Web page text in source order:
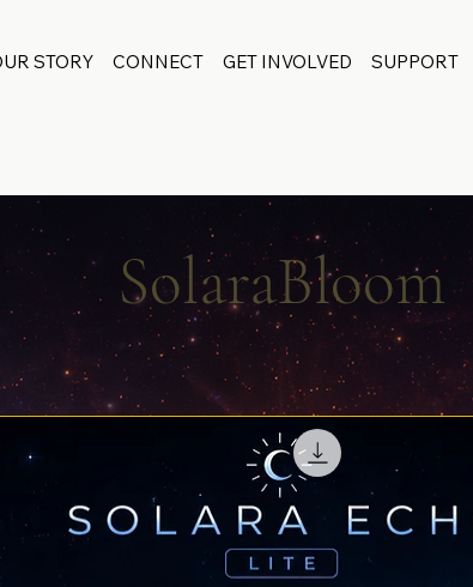
STORY CONNECT GET INVOLVED SUPPORT
SolaraBloom